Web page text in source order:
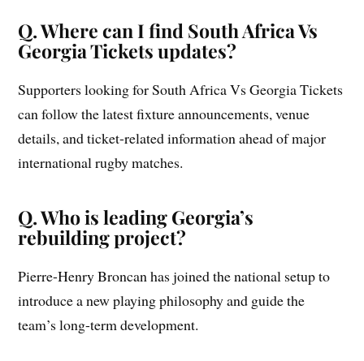
Q. Where can I find South Africa Vs
Georgia Tickets updates?
Supporters looking for South Africa Vs Georgia Tickets
can follow the latest fixture announcements, venue
details, and ticket-related information ahead of major
international rugby matches.
Q. Who is leading Georgia’s
rebuilding project?
Pierre-Henry Broncan has joined the national setup to
introduce a new playing philosophy and guide the
team’s long-term development.